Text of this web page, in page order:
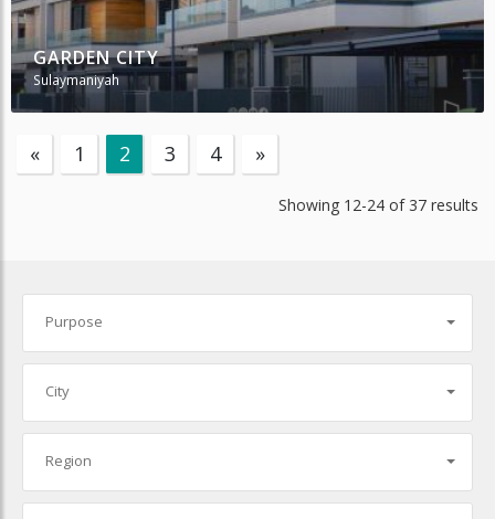
GARDEN CITY
Sulaymaniyah
« 1 2 3 4 »
Showing 12-24 of 37 results
Purpose
City
Region